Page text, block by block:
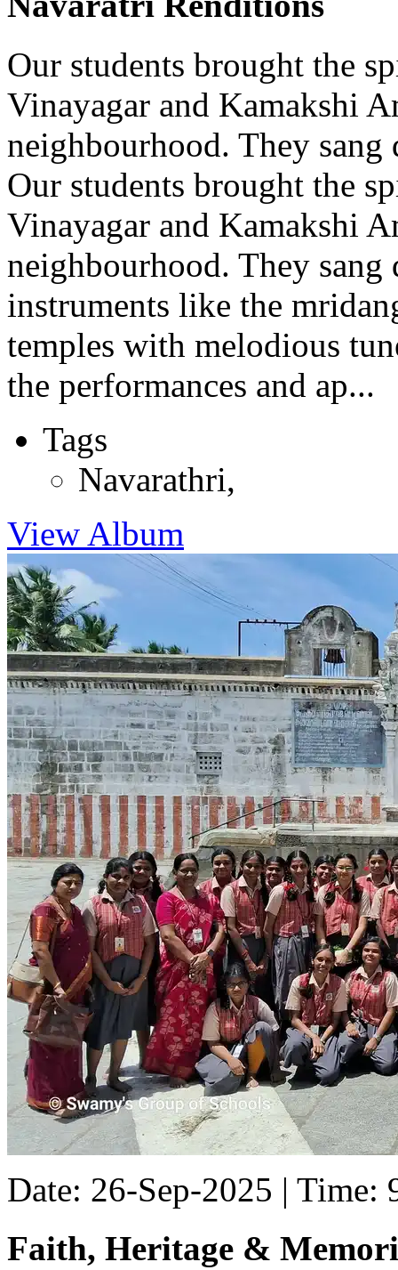
Our students brought the
Vinayagar and Kamakshi
neighbourhood. They
Our students brought the
Vinayagar and Kamakshi
neighbourhood. They
instruments like the
temples with melodious
the performances and ap...
Tags
Navarathri,
View Album
Date: 26-Sep-2025 | Time:
Faith, Heritage &